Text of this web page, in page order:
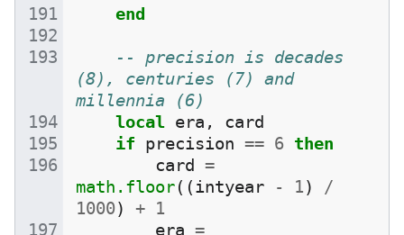
end
-- precision is decades
(8), centuries (7) and
millennia (6)
local era ,
card
if precision == 6 then
card =
math.floor((intyear - 1)
/
1000) + 1
era =